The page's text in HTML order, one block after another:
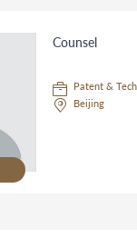
Counsel
Patent &
Beijing